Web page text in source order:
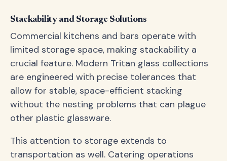
Stackability and Storage Solutions
Commercial kitchens and bars operate with
limited storage space, making stackability a
crucial feature. Modern Tritan glass collections
are engineered with precise tolerances that
allow for stable, space-efficient stacking
without the nesting problems that can plague
other plastic glassware.
This attention to storage extends to
transportation as well. Catering operations